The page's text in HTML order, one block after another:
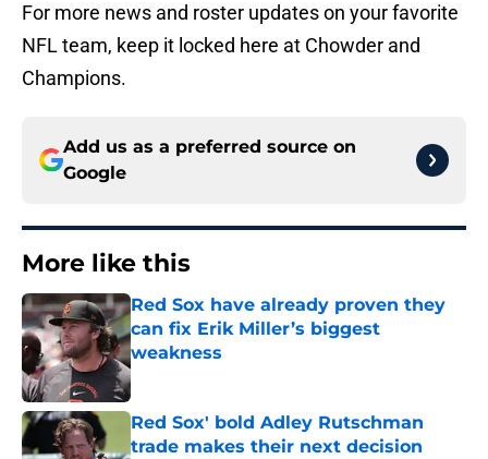
For more news and roster updates on your favorite
NFL team, keep it locked here at Chowder and
Champions.
Add us as a preferred source on
Google
More like this
Red Sox have already proven they
can fix Erik Miller’s biggest
weakness
Published by on Invalid Date
Red Sox' bold Adley Rutschman
trade makes their next decision